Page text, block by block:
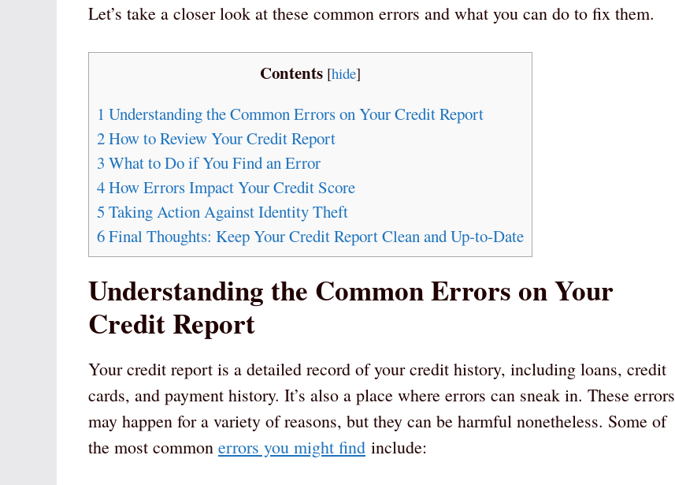
Let’s take a closer look at these common errors and what you can do to fix them.
Contents [hide]
1 Understanding the Common Errors on Your Credit Report
2How to Review Your Credit Report
3 What to Do if You Find an Error
4How Errors Impact Your Credit Score
5 Taking Action Against Identity Theft
6Final Thoughts: Keep Your Credit Report Clean and Up-to-Date
Understanding the Common Errors on Your
Credit Report
Your credit report is a detailed record of your credit history, including loans, credit
cards, and payment history. It’s also a place where errors can sneak in. These errors
may happen for a variety of reasons, but they can be harmful nonetheless. Some of
the most common errors you might find include: